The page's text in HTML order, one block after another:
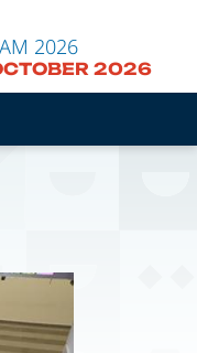
2026
2026